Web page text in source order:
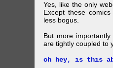
Yes, like the only
Except these
less bogus.
But more
are tightly coupled to
oh hey, is this